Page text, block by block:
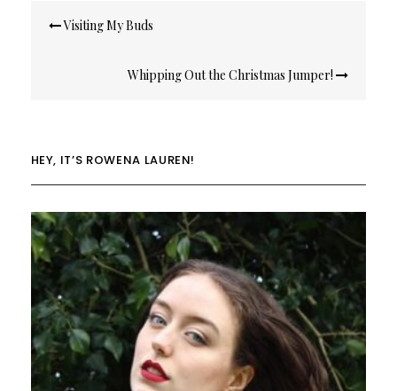
navigation
Visiting My Buds
Whipping Out the Christmas Jumper!
HEY, IT’S ROWENA LAUREN!